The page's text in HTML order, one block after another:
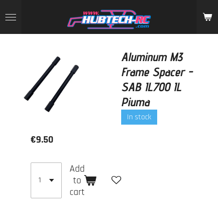
to
main
Aluminum M3
Frame Spacer -
SAB IL700 IL
Piuma
In stock
€9.50
Add
to
cart